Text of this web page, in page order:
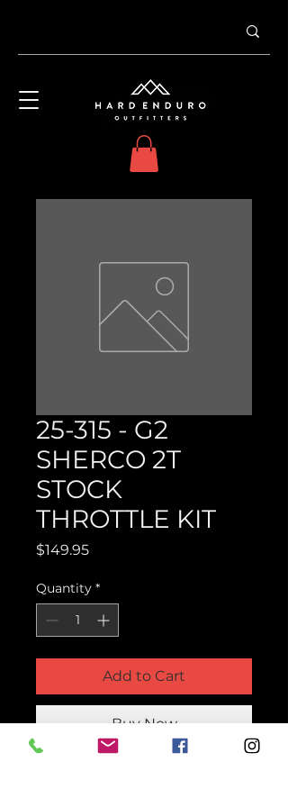
25-315 - G2
SHERCO 2T
STOCK
THROTTLE KIT
$149.95Price
Quantity *
Add to Cart
Buy Now